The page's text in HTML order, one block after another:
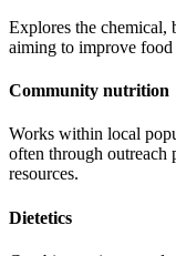
Explores the chemical,
aiming to improve food
Community nutrition
Works within local
often through outreach
resources.
Dietetics